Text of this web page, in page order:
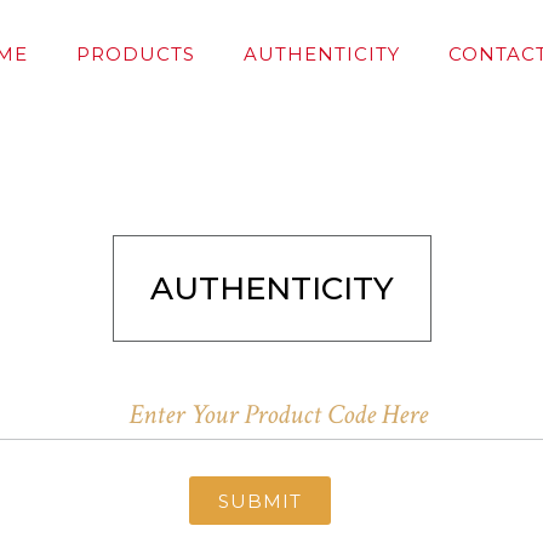
PRODUCTS AUTHENTICITY
AUTHENTICITY
SUBMIT